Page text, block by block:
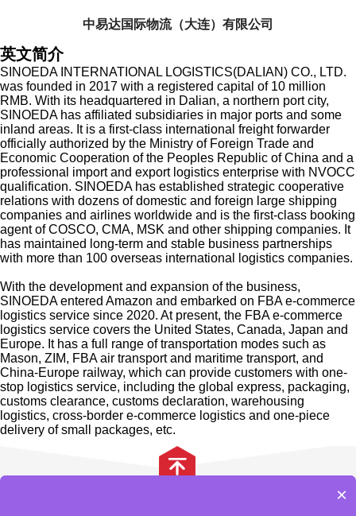
中易达国际物流（大连）有限公司
英文简介
SINOEDA INTERNATIONAL LOGISTICS(DALIAN) CO., LTD.
was founded in 2017 with a registered capital of 10 million
RMB. With its headquartered in Dalian, a northern port city,
SINOEDA has affiliated subsidiaries in major ports and some
inland areas. It is a first-class international freight forwarder
officially authorized by the Ministry of Foreign Trade and
Economic Cooperation of the Peoples Republic of China and a
professional import and export logistics enterprise with NVOCC
qualification. SINOEDA has established strategic cooperative
relations with dozens of domestic and foreign large shipping
companies and airlines worldwide and is the first-class booking
agent of COSCO, CMA, MSK and other shipping companies. It
has maintained long-term and stable business partnerships
with more than 100 overseas international logistics companies.
With the development and expansion of the business,
SINOEDA entered Amazon and embarked on FBA e-commerce
logistics service since 2020. At present, the FBA e-commerce
logistics service covers the United States, Canada, Japan and
Europe. It has a full range of transportation modes such as
Mason, ZIM, FBA air transport and maritime transport, and
China-Europe railway, which can provide customers with one-
stop logistics service, including the global express, packaging,
customs clearance, customs declaration, warehousing
logistics, cross-border e-commerce logistics and one-piece
delivery of small packages, etc.
Our enterprise spirits are innovation, professionalism,
efficiency, and win-win. We have a team of experienced,
safe, accurate, fast, economical and convenient international×